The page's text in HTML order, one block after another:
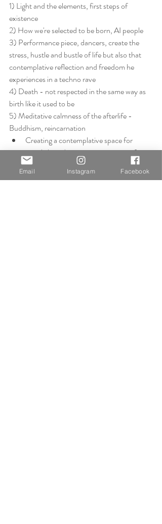
1) Light and the elements, first steps of
existence
2) How we're selected to be born, AI people
3) Performance piece, dancers, create the
stress, hustle and bustle of life but also that
contemplative reflection and freedom he
experiences in a techno rave
4) Death - not respected in the same way as
birth like it used to be
5) Meditative calmness of the afterlife -
Buddhism, reincarnation
Creating a contemplative space for
people based on own experiences of
stress vs calm
Doesn't want to narrow down this broad
Email Instagram Facebook